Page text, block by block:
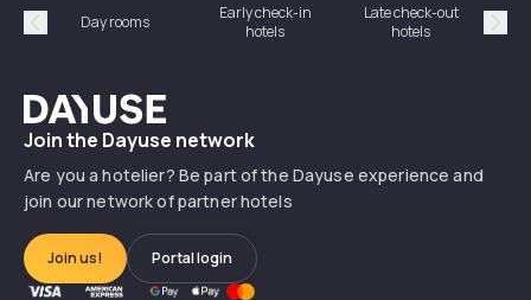
Précédent
Day rooms
Early check-in
hotels
Late check-out
hotels
Dayuse
Join the Dayuse network
Are you a hotelier? Be part of the Dayuse experience and
join our network of partner hotels
Join us! Portal login